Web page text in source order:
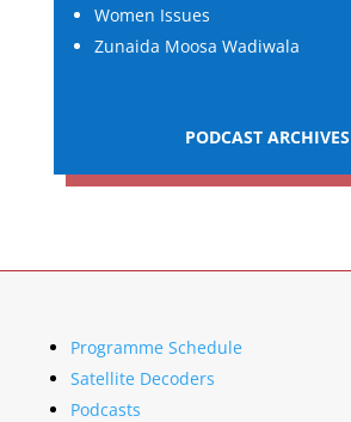
Women Issues
Zunaida Moosa Wadiwala
PODCAST ARCHIVES
Programme Schedule
Satellite Decoders
Podcasts